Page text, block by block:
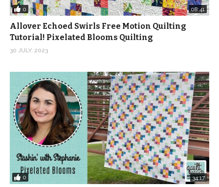
0 08:41
Allover Echoed Swirls Free Motion Quilting
Tutorial! Pixelated Blooms Quilting
30 JULY, 2023
0 34:17